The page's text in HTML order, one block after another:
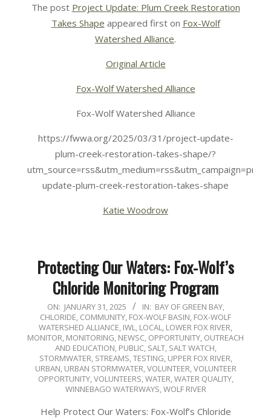
The post Project Update: Plum Creek Restoration
Takes Shape appeared first on Fox-Wolf
Watershed Alliance.
Original Article
Fox-Wolf Watershed Alliance
Fox-Wolf Watershed Alliance
https://fwwa.org/2025/03/31/project-update-
plum-creek-restoration-takes-shape/?
update-plum-creek-restoration-takes-shape
Katie Woodrow
Protecting Our Waters: Fox-Wolf’s
Chloride Monitoring Program
2025-
01-
31
ON: JANUARY 31, 2025 IN: BAY OF GREEN BAY,
CHLORIDE, COMMUNITY, FOX-WOLF BASIN, FOX-WOLF
WATERSHED ALLIANCE, IWL, LOCAL, LOWER FOX RIVER,
MONITOR, MONITORING, NEWSC, OPPORTUNITY, OUTREACH
AND EDUCATION, PUBLIC, SALT, SALT WATCH,
STORMWATER, STREAMS,TESTING, UPPER FOX RIVER,
URBAN, URBAN STORMWATER,VOLUNTEER,VOLUNTEER
OPPORTUNITY,VOLUNTEERS,WATER,WATER QUALITY,
WINNEBAGO WATERWAYS,WOLF RIVER
Help Protect Our Waters: Fox-Wolf’s Chloride